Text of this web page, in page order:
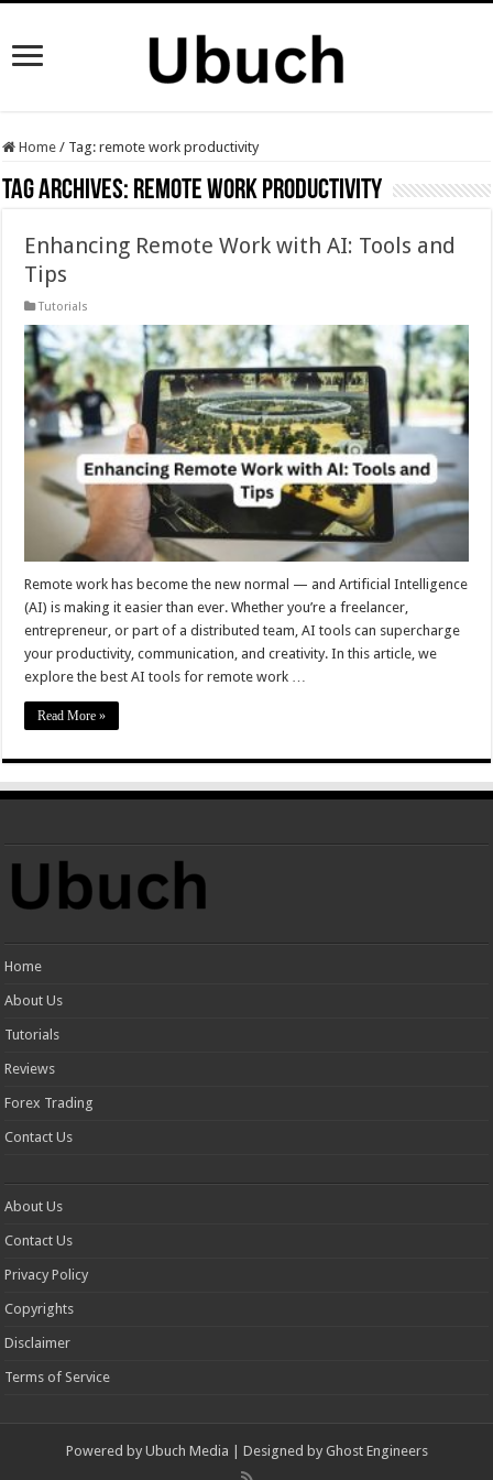
Home / Tag:remote work productivity
Tag Archives: remote work productivity
Enhancing Remote Work with AI: Tools and
Tips
Tutorials
Remote work has become the new normal — and Artificial Intelligence
(AI) is making it easier than ever. Whether you’re a freelancer,
entrepreneur, or part of a distributed team, AI tools can supercharge
your productivity, communication, and creativity. In this article, we
explore the best AI tools for remote work …
Read More »
Home
About Us
Tutorials
Reviews
Forex Trading
Contact Us
About Us
Contact Us
Privacy Policy
Copyrights
Disclaimer
Terms of Service
Powered by Ubuch Media | Designed by Ghost Engineers